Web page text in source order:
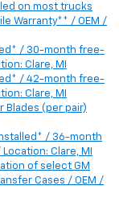
on most trucks
Warranty** / OEM /
/ 30-month free-
Clare, MI
/ 42-month free-
Clare, MI
Blades (per pair)
/ 36-month
Clare, MI
of select GM
Cases / OEM /